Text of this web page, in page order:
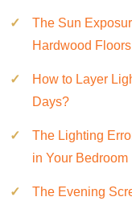
The Sun
Hardwood
How to Layer
Days?
The Lighting
in Your Bedroom
The Evening